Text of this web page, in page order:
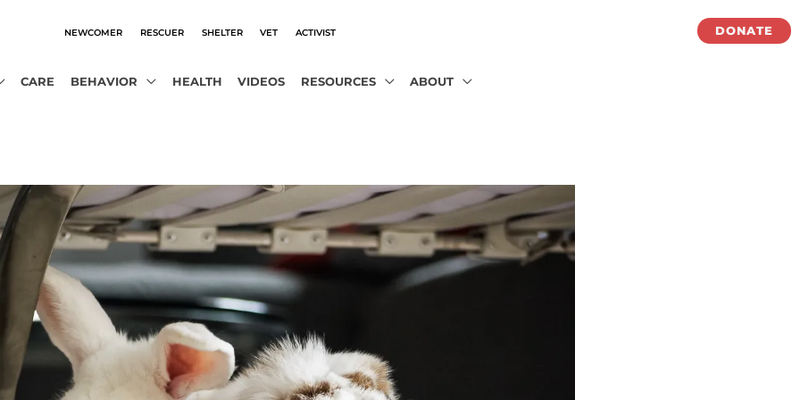
NEWCOMER RESCUER SHELTER VET ACTIVIST DONATE
CARE BEHAVIOR HEALTH VIDEOS RESOURCES ABOUT